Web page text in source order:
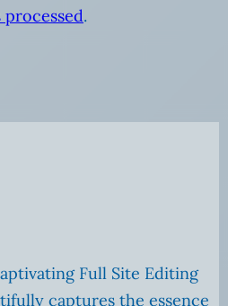
.
Full Site Editing
captures the essence